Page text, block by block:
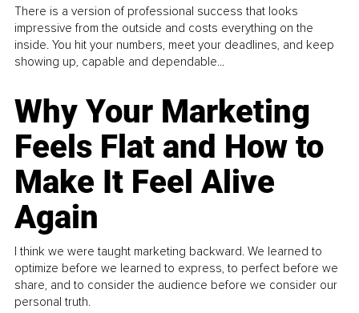
There is a version of professional success that looks
impressive from the outside and costs everything on the
inside. You hit your numbers, meet your deadlines, and keep
showing up, capable and dependable...
Why Your Marketing
Feels Flat and How to
Make It Feel Alive
Again
I think we were taught marketing backward. We learned to
optimize before we learned to express, to perfect before we
share, and to consider the audience before we consider our
personal truth.